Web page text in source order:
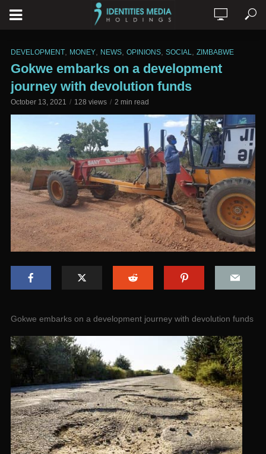
DEVELOPMENT MONEY NEWS OPINIONS SOCIAL ZIMBABWE
Gokwe embarks on a development
journey with devolution funds
October 13, 2021 128 views 2 min read
Gokwe embarks on a development journey with devolution funds